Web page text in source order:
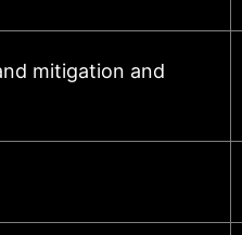
mitigation and